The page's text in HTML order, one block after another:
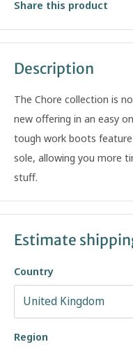
Share this product
Description
The Chore collection is
new offering in an easy
tough work boots feature
sole, allowing you more
stuff.
Estimate
Country
Region